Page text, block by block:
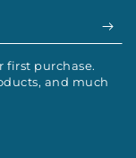
first purchase.
and much